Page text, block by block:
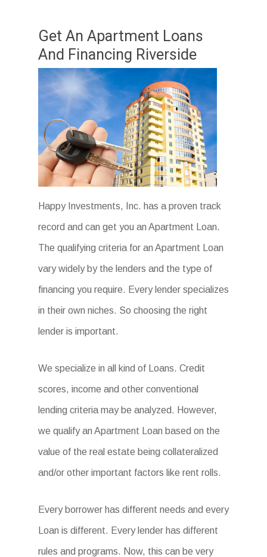
Get An Apartment Loans
And Financing Riverside
Happy Investments, Inc. has a proven track
record and can get you an Apartment Loan.
The qualifying criteria for an Apartment Loan
vary widely by the lenders and the type of
financing you require. Every lender specializes
in their own niches. So choosing the right
lender is important.
We specialize in all kind of Loans. Credit
scores, income and other conventional
lending criteria may be analyzed. However,
we qualify an Apartment Loan based on the
value of the real estate being collateralized
and/or other important factors like rent rolls.
Every borrower has different needs and every
Loan is different. Every lender has different
rules and programs. Now, this can be very